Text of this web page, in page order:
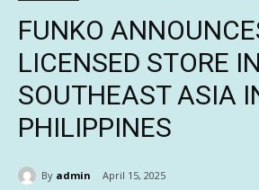
FUNKO
LICENSED STORE IN
SOUTHEAST ASIA
PHILIPPINES
By admin April 15, 2025